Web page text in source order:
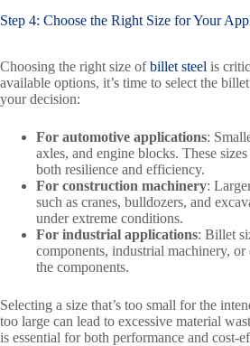
Step 4: Choose the Right Size for Your
Choosing the right size ofbillet steel is
available options, it’s time to select the
your decision:
For automotive applications:
axles, and engine blocks. These
both resilience and efficiency.
For construction machinery:
such as cranes, bulldozers, and
under extreme conditions.
For industrial applications: Billet
components, industrial machinery,
the components.
Selecting a size that’s too small for the
too large can lead to excessive material
is essential for both performance and cost-